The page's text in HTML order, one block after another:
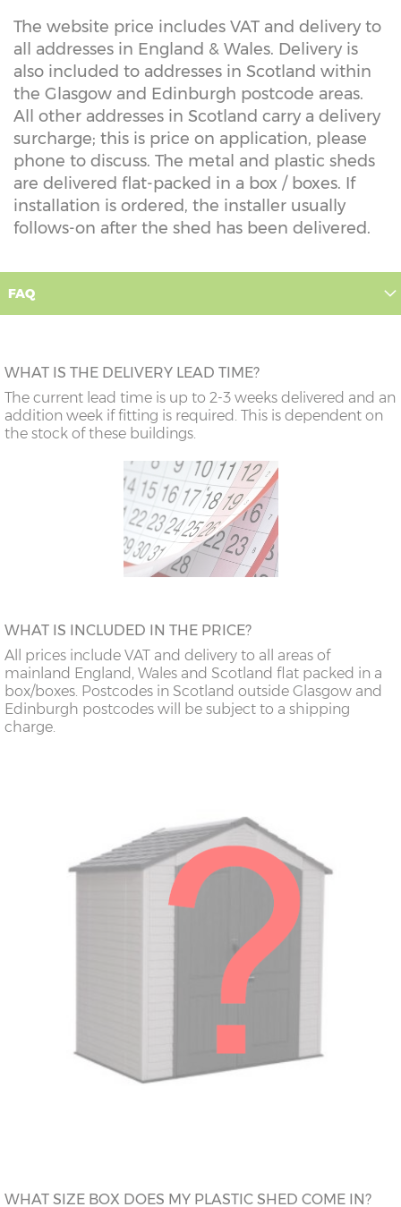
The website price includes VAT and delivery to
all addresses in England & Wales. Delivery is
also included to addresses in Scotland within
the Glasgow and Edinburgh postcode areas.
All other addresses in Scotland carry a delivery
surcharge; this is price on application, please
phone to discuss. The metal and plastic sheds
are delivered flat-packed in a box / boxes. If
installation is ordered, the installer usually
follows-on after the shed has been delivered.
FAQ
WHAT IS THE DELIVERY LEAD TIME?
The current lead time is up to 2-3 weeks delivered and an
addition week if fitting is required. This is dependent on
the stock of these buildings.
WHAT IS INCLUDED IN THE PRICE?
All prices include VAT and delivery to all areas of
mainland England, Wales and Scotland flat packed in a
box/boxes. Postcodes in Scotland outside Glasgow and
Edinburgh postcodes will be subject to a shipping
charge.
WHAT SIZE BOX DOES MY PLASTIC SHED COME IN?